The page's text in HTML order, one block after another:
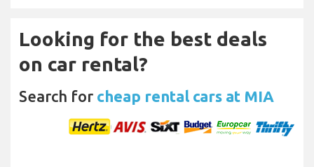
Looking for the best deals
on car rental?
Search for cheap rental cars at MIA